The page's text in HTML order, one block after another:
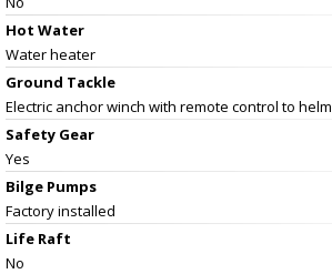
Hot Water
Water heater
Ground Tackle
Electric anchor winch with remote control to helm
Safety Gear
Yes
Bilge Pumps
Factory installed
Life Raft
No